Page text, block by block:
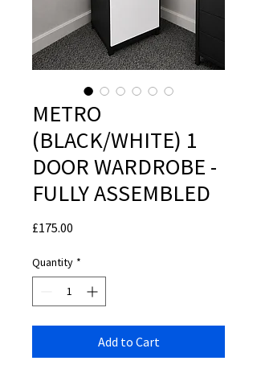
METRO
(BLACK/WHITE) 1
DOOR WARDROBE -
FULLY ASSEMBLED
£175.00
Quantity *
Add to Cart